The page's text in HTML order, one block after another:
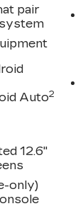
pair
Auto2
12.6"
only)